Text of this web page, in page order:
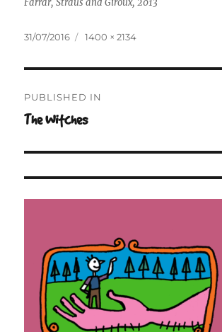
Farrar, Straus and Giroux, 2013
Posted
31/07/2016
Full
1400 × 2134
navigation
PUBLISHED IN
The Witches